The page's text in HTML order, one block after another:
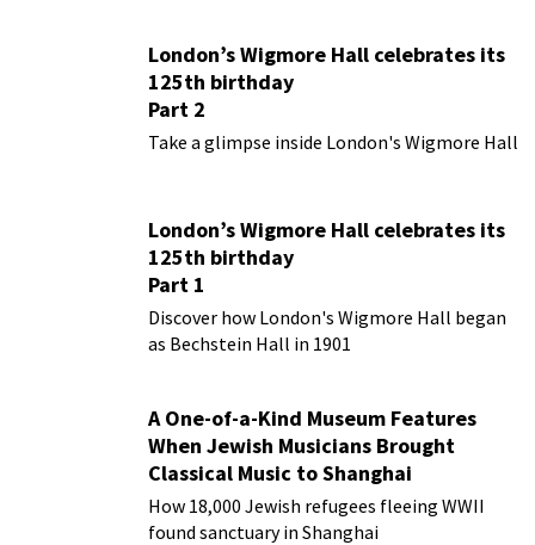
London’s Wigmore Hall celebrates its
125th birthday
Part 2
Take a glimpse inside London's Wigmore Hall
London’s Wigmore Hall celebrates its
125th birthday
Part 1
Discover how London's Wigmore Hall began
as Bechstein Hall in 1901
A One-of-a-Kind Museum Features
When Jewish Musicians Brought
Classical Music to Shanghai
How 18,000 Jewish refugees fleeing WWII
found sanctuary in Shanghai